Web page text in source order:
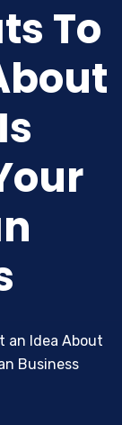
To
an Idea About
Business